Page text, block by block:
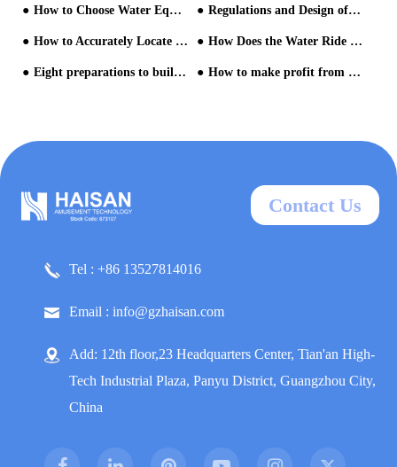
How to Choose Water Equipment in Children's Water Park Project Regulations and Design of Relevant Facilities at the Initial Stage of Water Park Construction
How to Accurately Locate and Reasonably Layout the Aqua Park Project? How Does the Water Ride Work
Eight preparations to build a water park How to make profit from 1,000 Square Meters Water Park
Contact Us
Tel : +86 13527814016
Email : info@gzhaisan.com
Add: 12th floor,23 Headquarters Center, Tian'an High-
Tech Industrial Plaza, Panyu District, Guangzhou City,
China